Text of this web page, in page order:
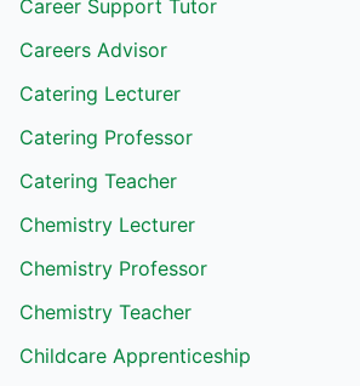
Career Support Tutor
Careers Advisor
Catering Lecturer
Catering Professor
Catering Teacher
Chemistry Lecturer
Chemistry Professor
Chemistry Teacher
Childcare Apprenticeship